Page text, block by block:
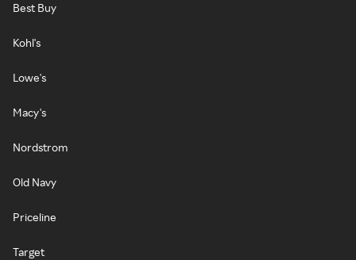
Best Buy
Kohl's
Lowe's
Macy's
Nordstrom
Old Navy
Priceline
Target